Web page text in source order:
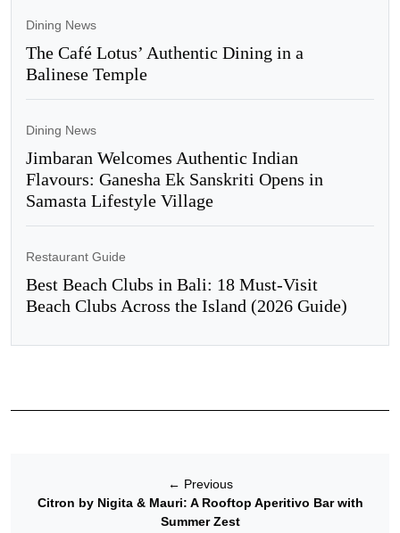
Dining News
The Café Lotus’ Authentic Dining in a
Balinese Temple
Dining News
Jimbaran Welcomes Authentic Indian
Flavours: Ganesha Ek Sanskriti Opens in
Samasta Lifestyle Village
Restaurant Guide
Best Beach Clubs in Bali: 18 Must-Visit
Beach Clubs Across the Island (2026 Guide)
← Previous
Citron by Nigita & Mauri: A Rooftop Aperitivo Bar with
Summer Zest